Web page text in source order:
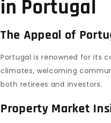
in Portugal
The Appeal of
Portugal is renowned for its
climates, welcoming
both retirees and investors.
Property Market